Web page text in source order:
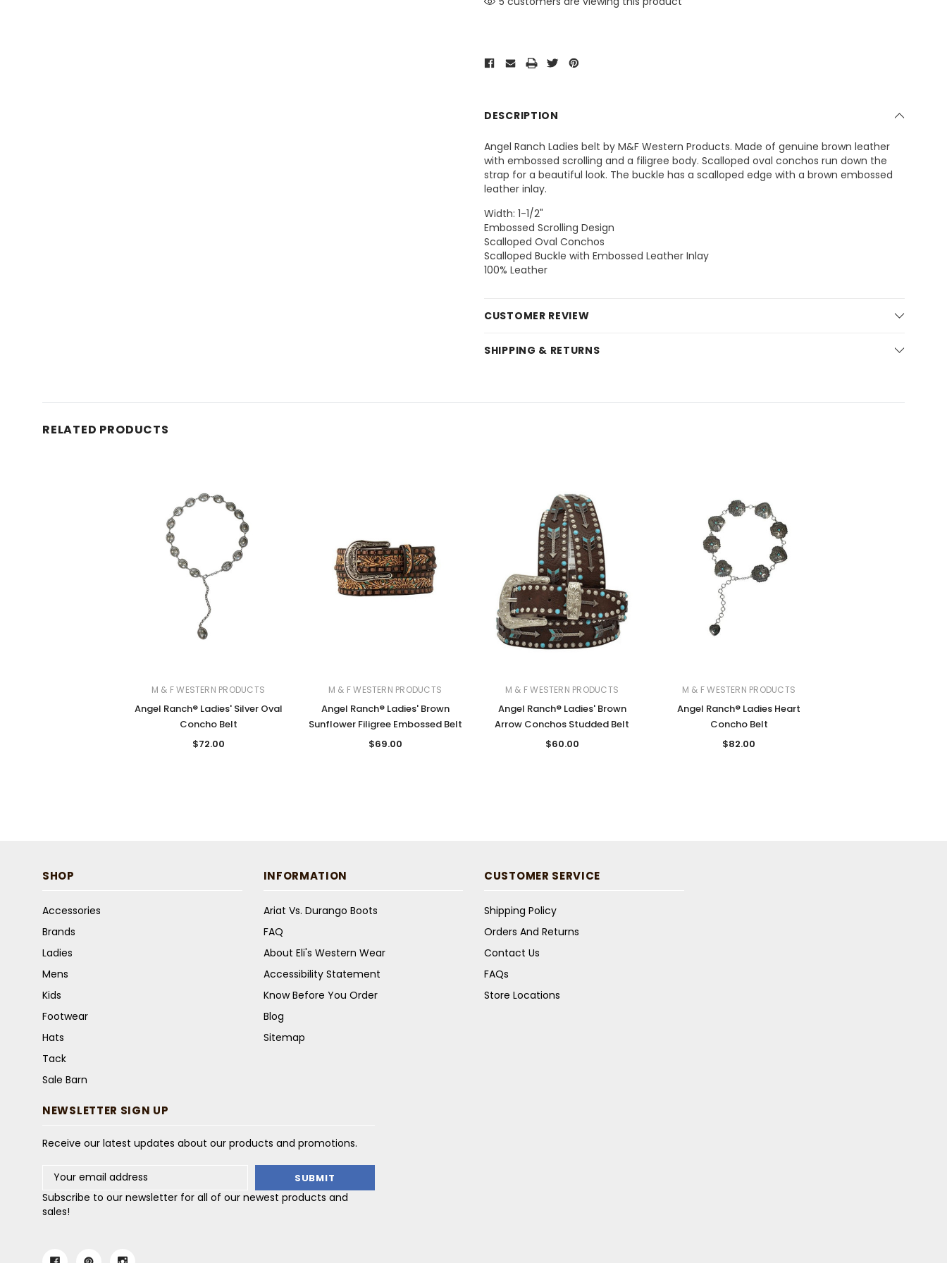
DESCRIPTION
Angel Ranch Ladies belt by M&F Western Products. Made of genuine brown leather
with embossed scrolling and a filigree body. Scalloped oval conchos run down the
strap for a beautiful look. The buckle has a scalloped edge with a brown embossed
leather inlay.
Width: 1-1/2"
Embossed Scrolling Design
Scalloped Oval Conchos
Scalloped Buckle with Embossed Leather Inlay
100% Leather
CUSTOMER REVIEW
SHIPPING & RETURNS
RELATED PRODUCTS
M & F WESTERN PRODUCTS
Angel Ranch® Ladies' Silver Oval
Concho Belt
$72.00
M & F WESTERN PRODUCTS
Angel Ranch® Ladies' Brown
Sunflower Filigree Embossed Belt
$69.00
M & F WESTERN PRODUCTS
Angel Ranch® Ladies' Brown
Arrow Conchos Studded Belt
$60.00
M & F WESTERN PRODUCTS
Angel Ranch® Ladies Heart
Concho Belt
$82.00
SHOP
Accessories
Brands
Ladies
Mens
Kids
Footwear
Hats
Tack
Sale Barn
INFORMATION
Ariat Vs. Durango Boots
FAQ
About Eli's Western Wear
Accessibility Statement
Know Before You Order
Blog
Sitemap
CUSTOMER SERVICE
Shipping Policy
Orders And Returns
Contact Us
FAQs
Store Locations
NEWSLETTER SIGN UP
Receive our latest updates about our products and promotions.
Email
Address
Subscribe to our newsletter for all of our newest products and
sales!